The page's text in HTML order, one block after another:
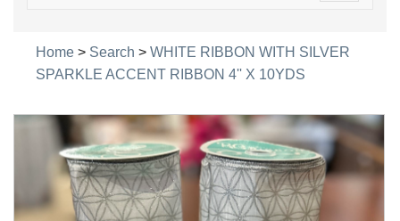
Home > Search > WHITE RIBBON WITH SILVER
SPARKLE ACCENT RIBBON 4'' X 10YDS